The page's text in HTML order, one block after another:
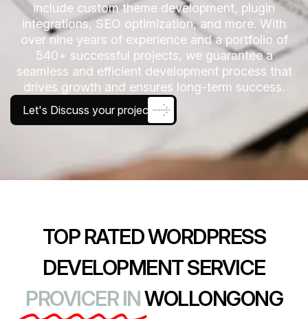
include custom theme development, plugin
integrations, SEO optimization, and more. With
over nine years of experience and a portfolio of
540+ successful projects, we guarantee a
seamless and efficient development process that
drives growth and ensures long-term success.
Let's Discuss your project
TOP RATED WORDPRESS
DEVELOPMENT SERVICE
PROVICER INWOLLONGONG